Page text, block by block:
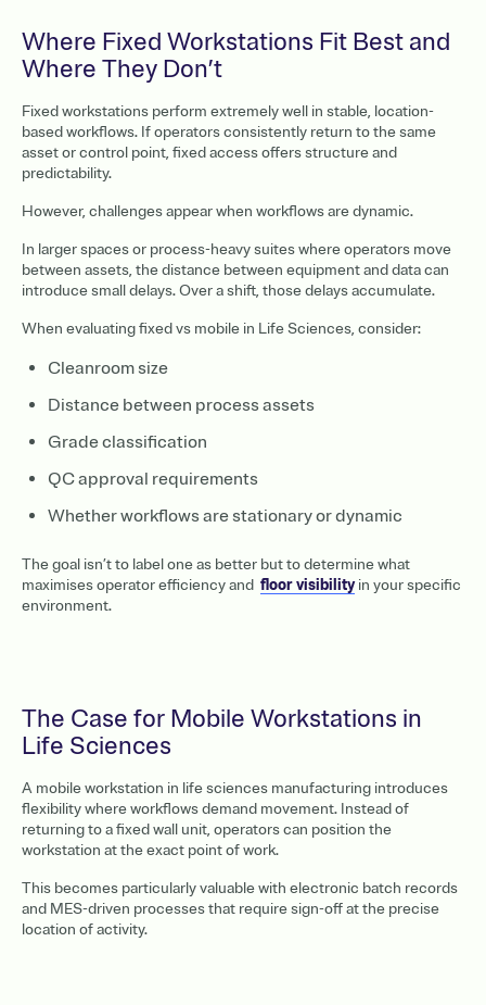
Where Fixed Workstations Fit Best and
Where They Don’t
Fixed workstations perform extremely well in stable, location-
based workflows. If operators consistently return to the same
asset or control point, fixed access offers structure and
predictability.
However, challenges appear when workflows are dynamic.
In larger spaces or process-heavy suites where operators move
between assets, the distance between equipment and data can
introduce small delays. Over a shift, those delays accumulate.
When evaluating fixed vs mobile in Life Sciences, consider:
Cleanroom size
Distance between process assets
Grade classification
QC approval requirements
Whether workflows are stationary or dynamic
The goal isn’t to label one as better but to determine what
maximises operator efficiency and floor visibilityin your specific
environment.
The Case for Mobile Workstations in
Life Sciences
A mobile workstation in life sciences manufacturing introduces
flexibility where workflows demand movement. Instead of
returning to a fixed wall unit, operators can position the
workstation at the exact point of work.
This becomes particularly valuable with electronic batch records
and MES-driven processes that require sign-off at the precise
location of activity.